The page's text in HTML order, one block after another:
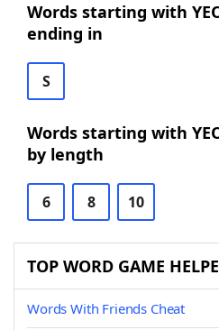
Words starting with
ending in
S
Words starting with
by length
6 8 10
TOP WORD GAME
Words With Friends Cheat